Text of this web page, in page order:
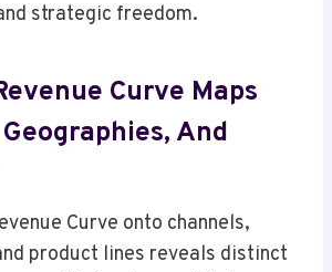
strategic freedom.
Curve Maps
And
Curve onto channels,
product lines reveals distinct